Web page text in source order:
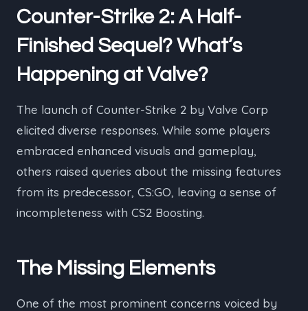
Counter-Strike 2: A Half-
Finished Sequel? What’s
Happening at Valve?
The launch of Counter-Strike 2 by Valve Corp
elicited diverse responses. While some players
embraced enhanced visuals and gameplay,
others raised queries about the missing features
from its predecessor, CS:GO, leaving a sense of
incompleteness with CS2 Boosting.
The Missing Elements
One of the most prominent concerns voiced by